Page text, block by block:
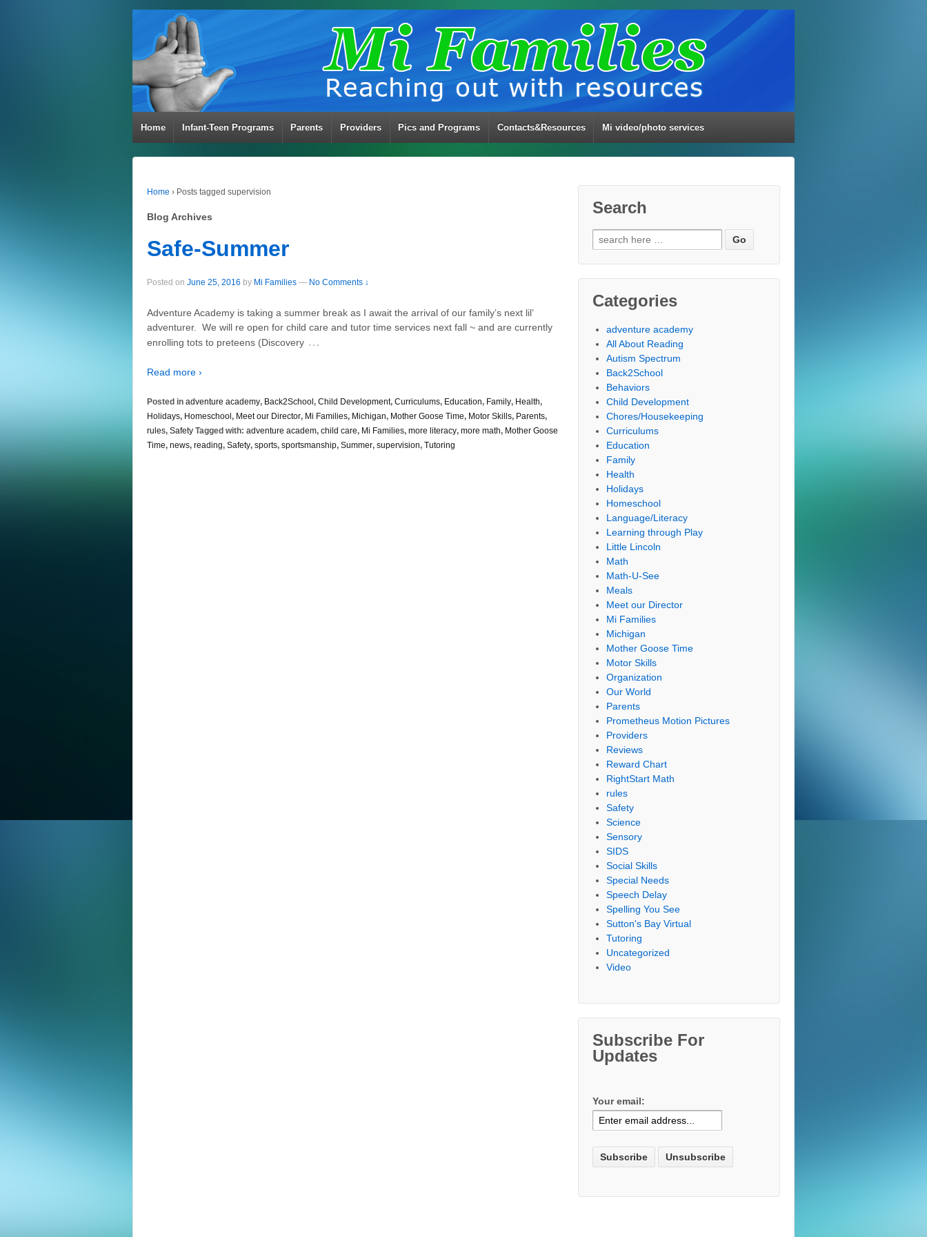
Home Infant-Teen Programs Parents Providers Pics and Programs Contacts&Resources Mi video/photo services
Home › Posts tagged supervision
Blog Archives
Safe-Summer
Posted on June 25, 2016 by Mi Families — No Comments ↓
Adventure Academy is taking a summer break as I await the arrival of our family’s next lil’
adventurer. We will re open for child care and tutor time services next fall ~ and are currently
enrolling tots to preteens (Discovery …
Read more ›
Posted in adventure academy, Back2School , Child Development, Curriculums, Education, Family, Health,
Holidays, Homeschool , Meet our Director, Mi Families, Michigan, Mother Goose Time, Motor Skills, Parents,
rules, Safety Tagged with: adventure academ, child care, Mi Families, more literacy, more math, Mother Goose
Time, news, reading, Safety, sports, sportsmanship, Summer, supervision, Tutoring
Search
Search
for:
Categories
adventure academy
All About Reading
Autism Spectrum
Back2School
Behaviors
Child Development
Chores/Housekeeping
Curriculums
Education
Family
Health
Holidays
Homeschool
Language/Literacy
Learning through Play
Little Lincoln
Math
Math-U-See
Meals
Meet our Director
Mi Families
Michigan
Mother Goose Time
Motor Skills
Organization
Our World
Parents
Prometheus Motion Pictures
Providers
Reviews
Reward Chart
RightStart Math
rules
Safety
Science
Sensory
SIDS
Social Skills
Special Needs
Speech Delay
Spelling You See
Sutton's Bay Virtual
Tutoring
Uncategorized
Video
Subscribe For
Updates
Your email: